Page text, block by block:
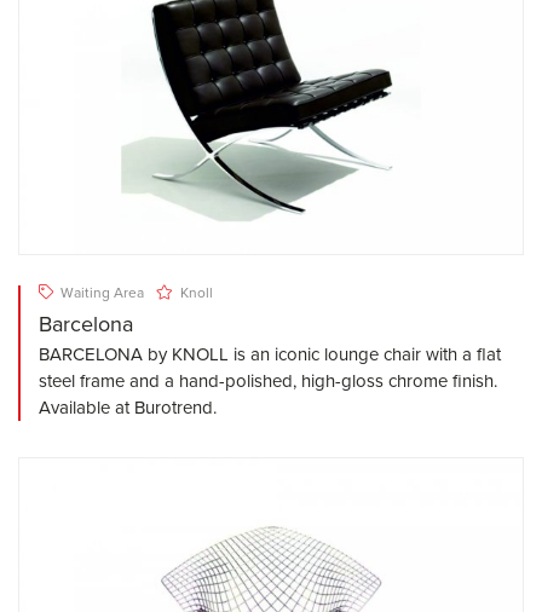
Waiting Area Knoll
Barcelona
BARCELONA by KNOLL is an iconic lounge chair with a flat
steel frame and a hand-polished, high-gloss chrome finish.
Available at Burotrend.